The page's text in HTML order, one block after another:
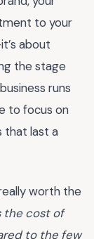
to your
about
the stage
runs
to focus on
that last a
worth the
the cost of
to the few